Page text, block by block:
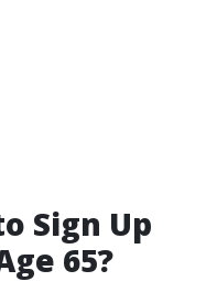
Sign Up
65?